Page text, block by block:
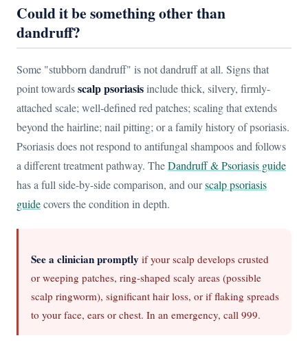
Could it be something other than
dandruff?
Some "stubborn dandruff" is not dandruff at all. Signs that
point towardsscalp psoriasisinclude thick, silvery, firmly-
attached scale; well-defined red patches; scaling that extends
beyond the hairline; nail pitting; or a family history of psoriasis.
Psoriasis does not respond to antifungal shampoos and follows
a different treatment pathway. TheDandruff & Psoriasis guide
has a full side-by-side comparison, and ourscalp psoriasis
guidecovers the condition in depth.
See a clinician promptly if your scalp develops crusted
or weeping patches, ring-shaped scaly areas (possible
scalp ringworm), significant hair loss, or if flaking spreads
to your face, ears or chest. In an emergency, call 999.